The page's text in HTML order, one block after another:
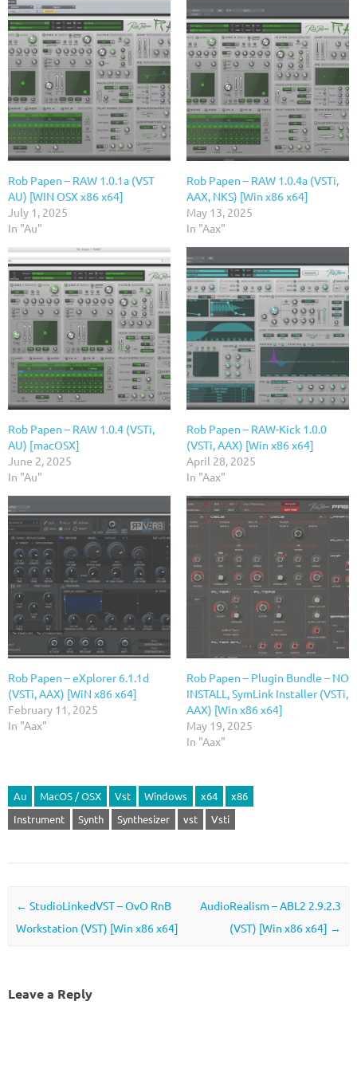
Rob Papen – RAW 1.0.1a (VST
AU) [WIN OSX x86 x64]
July 1, 2025
In "Au"
Rob Papen – RAW 1.0.4a (VSTi,
AAX, NKS) [Win x86 x64]
May 13, 2025
In "Aax"
Rob Papen – RAW 1.0.4 (VSTi,
AU) [macOSX]
June 2, 2025
In "Au"
Rob Papen – RAW-Kick 1.0.0
(VSTi, AAX) [Win x86 x64]
April 28, 2025
In "Aax"
Rob Papen – eXplorer 6.1.1d
(VSTi, AAX) [WiN x86 x64]
February 11, 2025
In "Aax"
Rob Papen – Plugin Bundle – NO
INSTALL, SymLink Installer (VSTi,
AAX) [Win x86 x64]
May 19, 2025
In "Aax"
Au MacOS / OSX Vst Windows x64
x86
Instrument
Synth Synthesizer vst Vsti
Post navigation
← StudioLinkedVST – OvO RnB
Workstation (VST) [Win x86 x64]
AudioRealism – ABL2 2.9.2.3
(VST) [Win x86 x64] →
Leave a Reply